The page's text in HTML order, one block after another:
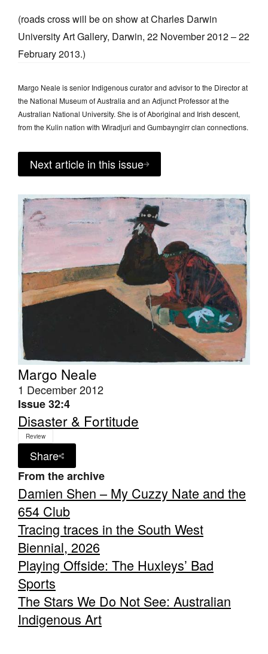
Margo Neale
1 December 2012
Issue 32:4
Disaster & Fortitude
Review
Share
From the archive
Damien Shen – My Cuzzy Nate and the
654 Club
Tracing traces in the South West
Biennial, 2026
Playing Offside: The Huxleys’ Bad
Sports
The Stars We Do Not See: Australian
Indigenous Art
(roads cross will be on show at Charles Darwin
University Art Gallery, Darwin, 22 November 2012 – 22
February 2013.)
Margo Neale is senior Indigenous curator and advisor to the Director at
the National Museum of Australia and an Adjunct Professor at the
Australian National University. She is of Aboriginal and Irish descent,
from the Kulin nation with Wiradjuri and Gumbayngirr clan connections.
Next article in this issue